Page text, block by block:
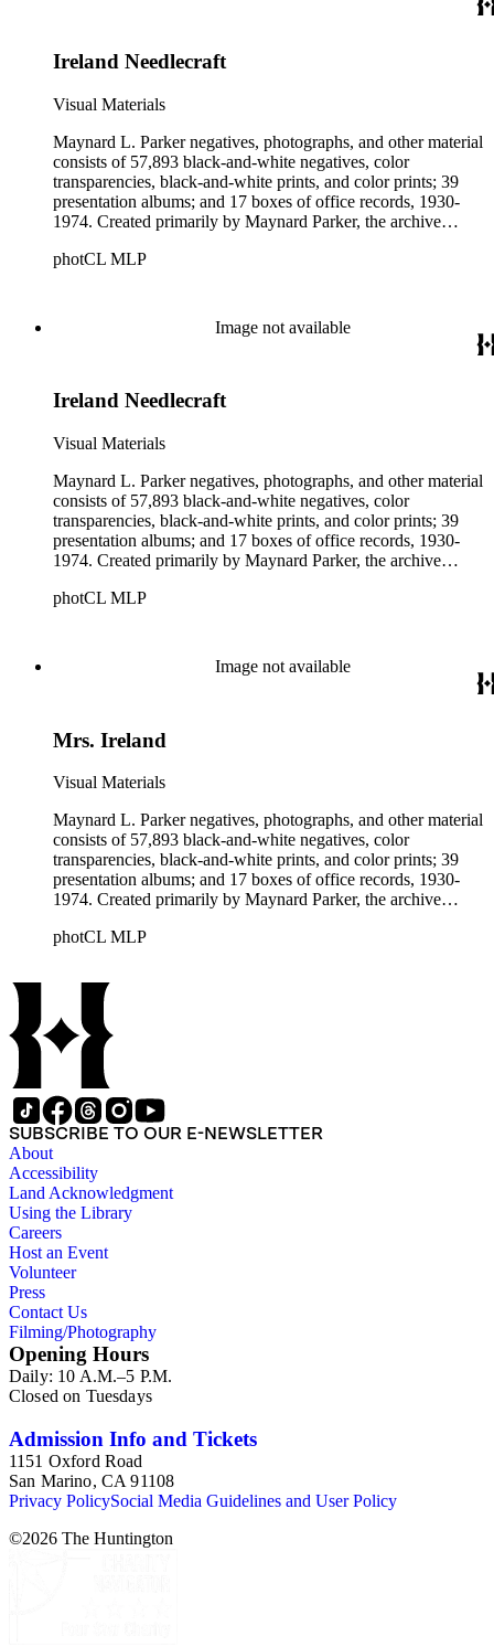
Ireland Needlecraft
Visual Materials
Maynard L. Parker negatives, photographs, and other material
consists of 57,893 black-and-white negatives, color
transparencies, black-and-white prints, and color prints; 39
presentation albums; and 17 boxes of office records, 1930-
1974. Created primarily by Maynard Parker, the archive
architects, interior designers, landscape architects, artists,
Beautiful. Also included in the collection are photographs
taken by other individuals, such as architect Cliff May and
photCL MLP
Image not available
Ireland Needlecraft
Visual Materials
Maynard L. Parker negatives, photographs, and other material
consists of 57,893 black-and-white negatives, color
transparencies, black-and-white prints, and color prints; 39
presentation albums; and 17 boxes of office records, 1930-
1974. Created primarily by Maynard Parker, the archive
architects, interior designers, landscape architects, artists,
Beautiful. Also included in the collection are photographs
taken by other individuals, such as architect Cliff May and
photCL MLP
Image not available
Mrs. Ireland
Visual Materials
Maynard L. Parker negatives, photographs, and other material
consists of 57,893 black-and-white negatives, color
transparencies, black-and-white prints, and color prints; 39
presentation albums; and 17 boxes of office records, 1930-
1974. Created primarily by Maynard Parker, the archive
architects, interior designers, landscape architects, artists,
these fields, foremost among them the magazine House
Beautiful. Also included in the collection are photographs
taken by other individuals, such as architect Cliff May and
Parker's assistant, Charles Yerkes.
photCL MLP
SUBSCRIBE TO OUR E-NEWSLETTER
About
Accessibility
Land Acknowledgment
Using the Library
Careers
Host an Event
Volunteer
Press
Contact Us
Filming/Photography
Opening Hours
Daily: 10 A.M.–5 P.M.
Closed on Tuesdays
Admission Info and Tickets
1151 Oxford Road
San Marino, CA 91108
Privacy PolicySocial Media Guidelines and User Policy
©2026 The Huntington